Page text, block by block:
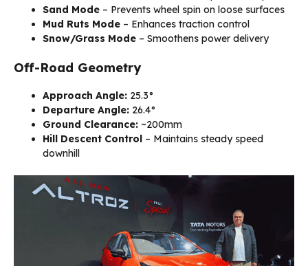
Sand Mode – Prevents wheel spin on loose surfaces
Mud Ruts Mode – Enhances traction control
Snow/Grass Mode – Smoothens power delivery
Off-Road Geometry
Approach Angle: 25.3°
Departure Angle: 26.4°
Ground Clearance: ~200mm
Hill Descent Control – Maintains steady speed
downhill